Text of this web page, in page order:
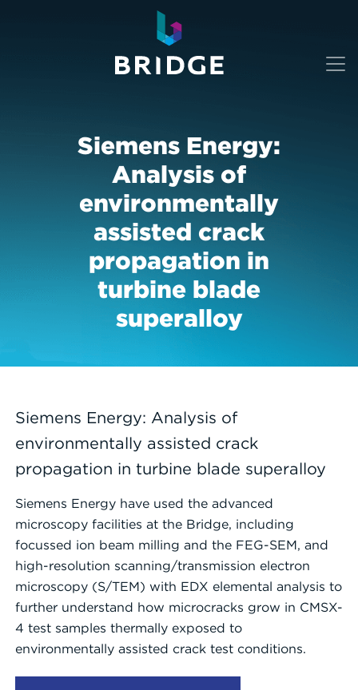
Siemens Energy:
Analysis of
environmentally
assisted crack
propagation in
turbine blade
superalloy
Siemens Energy: Analysis of
environmentally assisted crack
propagation in turbine blade superalloy
Siemens Energy have used the advanced
microscopy facilities at the Bridge, including
focussed ion beam milling and the FEG-SEM, and
high-resolution scanning/transmission electron
microscopy (S/TEM) with EDX elemental analysis to
further understand how microcracks grow in CMSX-
4 test samples thermally exposed to
environmentally assisted crack test conditions.